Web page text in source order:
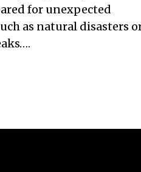
for unexpected
as natural disasters